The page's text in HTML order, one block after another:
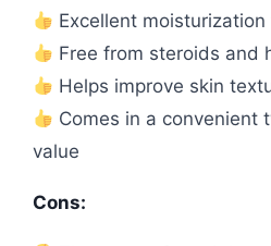
Excellent
Free from steroids and
Helps improve skin
Comes in a convenient
value
Cons: